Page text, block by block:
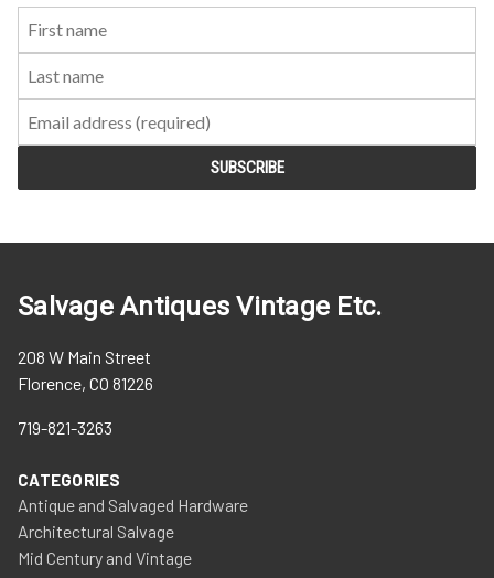
Salvage Antiques Vintage Etc.
208 W Main Street
Florence, CO 81226
719-821-3263
CATEGORIES
Antique and Salvaged Hardware
Architectural Salvage
Mid Century and Vintage